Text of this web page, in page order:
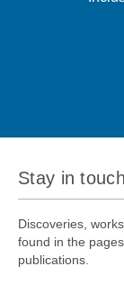
Stay in
Discoveries,
found in the
publications.